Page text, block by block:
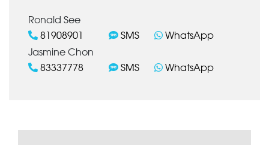
Ronald See
81908901
SMS
WhatsApp
Jasmine Chon
83337778
SMS WhatsApp